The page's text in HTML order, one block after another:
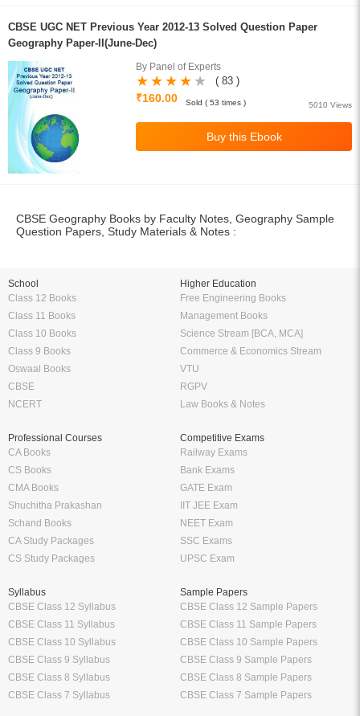
CBSE UGC NET Previous Year 2012-13 Solved Question Paper
Geography Paper-II(June-Dec)
By Panel of Experts
( 83 )
₹160.00
5010 Views
Sold ( 53 times )
CBSE Geography Books by Faculty Notes, Geography Sample
Question Papers, Study Materials & Notes :
School
Class 12 Books
Class 11 Books
Class 10 Books
Class 9 Books
Oswaal Books
CBSE
NCERT
Higher Education
Free Engineering Books
Management Books
Science Stream [BCA, MCA]
Commerce & Economics Stream
VTU
RGPV
Law Books & Notes
Professional Courses
CA Books
CS Books
CMA Books
Shuchitha Prakashan
Schand Books
CA Study Packages
CS Study Packages
Competitive Exams
Railway Exams
Bank Exams
GATE Exam
IIT JEE Exam
NEET Exam
SSC Exams
UPSC Exam
Syllabus
CBSE Class 12 Syllabus
CBSE Class 11 Syllabus
CBSE Class 10 Syllabus
CBSE Class 9 Syllabus
CBSE Class 8 Syllabus
CBSE Class 7 Syllabus
Sample Papers
CBSE Class 12 Sample Papers
CBSE Class 11 Sample Papers
CBSE Class 10 Sample Papers
CBSE Class 9 Sample Papers
CBSE Class 8 Sample Papers
CBSE Class 7 Sample Papers